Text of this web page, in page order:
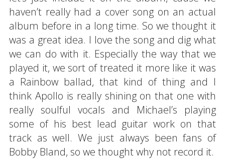
haven’t really had a cover song on an actual
album before in a long time. So we thought it
was a great idea. I love the song and dig what
we can do with it. Especially the way that we
played it, we sort of treated it more like it was
a Rainbow ballad, that kind of thing and I
think Apollo is really shining on that one with
really soulful vocals and Michael’s playing
some of his best lead guitar work on that
track as well. We just always been fans of
Bobby Bland, so we thought why not record it.